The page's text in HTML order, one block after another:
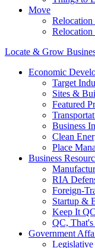
Move
Relocation
Relocation
Locate & Grow
Economic
Target
Sites &
Featured
Business
Clean
Place
Business
RIA
Foreign-
Startup &
Keep It QC
QC,
Government
Legislative